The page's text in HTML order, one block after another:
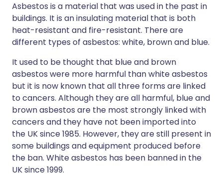
Asbestos is a material that was used in the past in
buildings. It is an insulating material that is both
heat-resistant and fire-resistant. There are
different types of asbestos: white, brown and blue.
It used to be thought that blue and brown
asbestos were more harmful than white asbestos
but it is now known that all three forms are linked
to cancers. Although they are all harmful, blue and
brown asbestos are the most strongly linked with
cancers and they have not been imported into
the UK since 1985. However, they are still present in
some buildings and equipment produced before
the ban. White asbestos has been banned in the
UK since 1999.